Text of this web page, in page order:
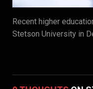
Recent higher
Stetson University in